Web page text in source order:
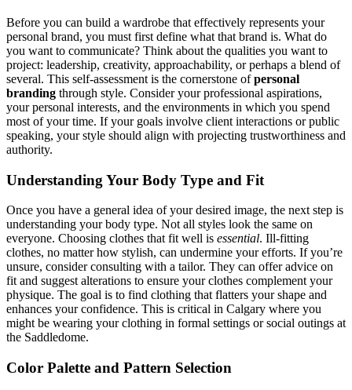
Before you can build a wardrobe that effectively represents your
personal brand, you must first define what that brand is. What do
you want to communicate? Think about the qualities you want to
project: leadership, creativity, approachability, or perhaps a blend of
several. This self-assessment is the cornerstone ofpersonal
branding through style. Consider your professional aspirations,
your personal interests, and the environments in which you spend
most of your time. If your goals involve client interactions or public
speaking, your style should align with projecting trustworthiness and
authority.
Understanding Your Body Type and Fit
Once you have a general idea of your desired image, the next step is
understanding your body type. Not all styles look the same on
everyone. Choosing clothes that fit well is essential. Ill-fitting
clothes, no matter how stylish, can undermine your efforts. If you’re
unsure, consider consulting with a tailor. They can offer advice on
fit and suggest alterations to ensure your clothes complement your
physique. The goal is to find clothing that flatters your shape and
enhances your confidence. This is critical in Calgary where you
might be wearing your clothing in formal settings or social outings at
the Saddledome.
Color Palette and Pattern Selection